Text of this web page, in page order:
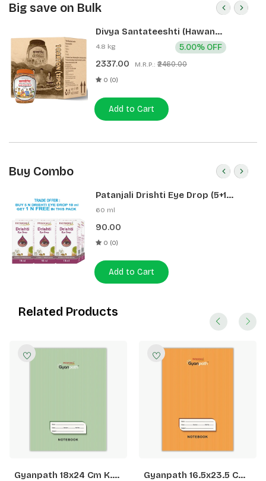
Big save on Bulk
Divya Santateeshti (Hawan
Samagri) 400g 1 CLD (12 Pcs)
4.8 kg
2337.00 M.R.P.: ₹2460.00
5.00% OFF
0 (0)
Add to Cart
Buy Combo
Patanjali Drishti Eye Drop (5+1
Pack)
60 ml
90.00
0 (0)
Add to Cart
Related Products
Gyanpath 18x24 Cm K.
Gyanpath 16.5x23.5 Cm